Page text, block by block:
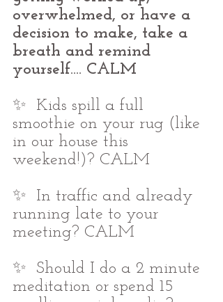
overwhelmed, or have a
decision to make, take a
breath and remind
yourself.... CALM
✨  Kids spill a full
smoothie on your rug (like
in our house this
weekend!)? CALM
✨  In traffic and already
running late to your
meeting? CALM
✨  Should I do a 2 minute
meditation or spend 15